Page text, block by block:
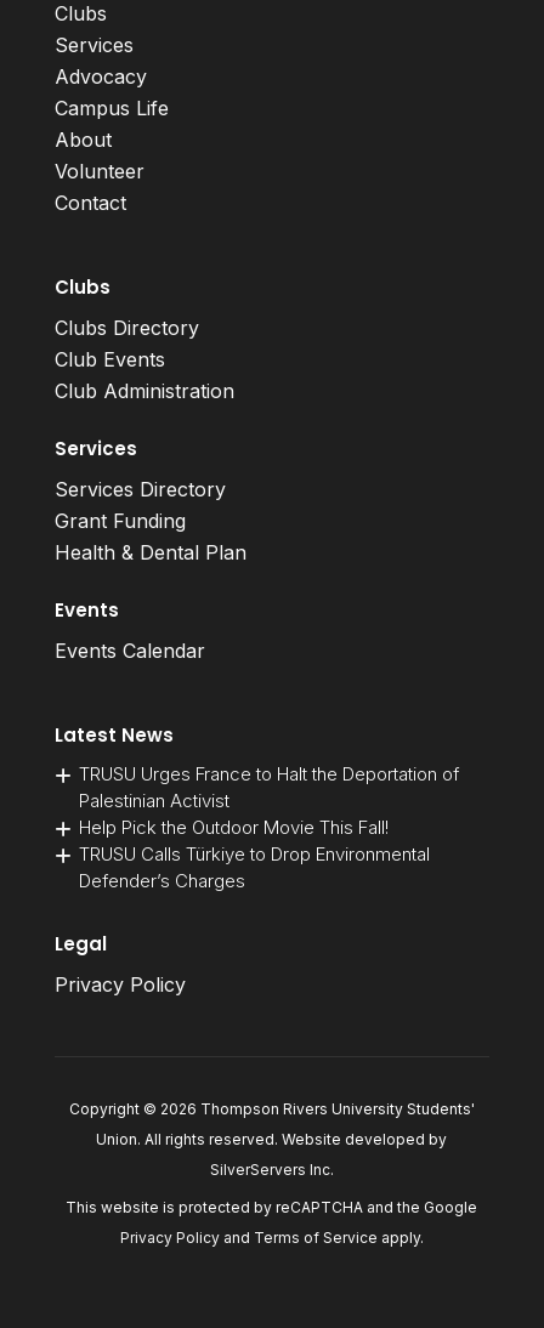
Clubs
Services
Advocacy
Campus Life
About
Volunteer
Contact
Clubs
Clubs Directory
Club Events
Club Administration
Services
Services Directory
Grant Funding
Health & Dental Plan
Events
Events Calendar
Latest News
TRUSU Urges France to Halt the Deportation of
Palestinian Activist
Help Pick the Outdoor Movie This Fall!
TRUSU Calls Türkiye to Drop Environmental
Defender’s Charges
Legal
Privacy Policy
Copyright © 2026 Thompson Rivers University Students'
Union. All rights reserved. Website developed by
SilverServers Inc.
This website is protected by reCAPTCHA and the Google
Privacy Policyand Terms of Service apply.